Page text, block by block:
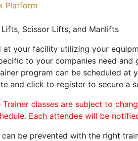
Platform
Scissor Lifts, and Manlifts
at your facility utilizing your
to your companies need
program can be scheduled at
and click to register to secure a
classes are subject to
Each attendee will be
can be prevented with the right